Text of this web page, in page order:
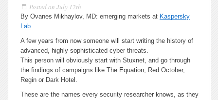
Posted on July 12th
By Ovanes Mikhaylov, MD: emerging markets at Kaspersky
Lab
A few years from now someone will start writing the history of
advanced, highly sophisticated cyber threats.
This person will obviously start with Stuxnet, and go through
the findings of campaigns like The Equation, Red October,
Regin or Dark Hotel.
These are the names every security researcher knows, as they